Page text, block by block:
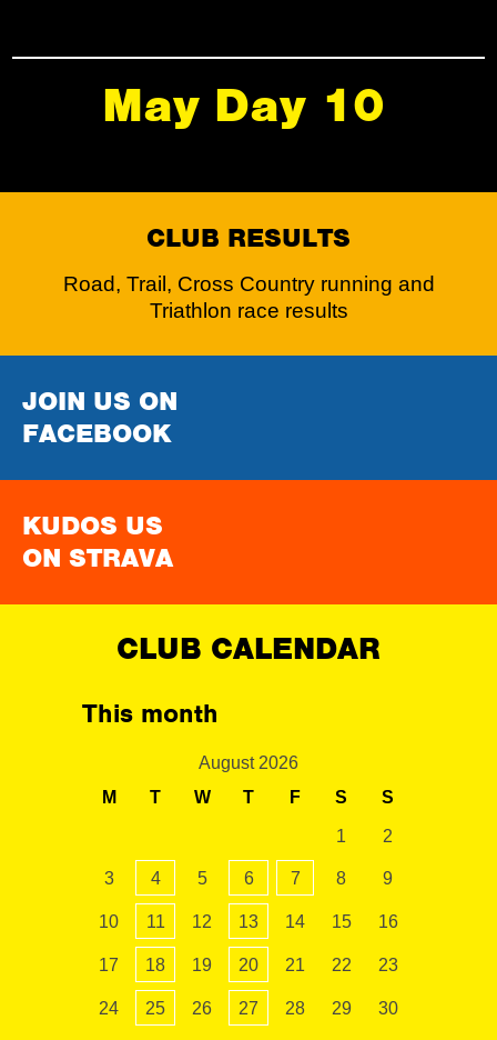
May Day 10
CLUB RESULTS
Road, Trail, Cross Country running and
Triathlon race results
JOIN US ON
FACEBOOK
KUDOS US
ON STRAVA
CLUB CALENDAR
This month
August 2026
M
T W T F S S
1 2
3 4 5 6 7 8 9
10 11 12 13 14 15 16
17 18 19 20 21 22 23
24 25 26 27 28 29 30